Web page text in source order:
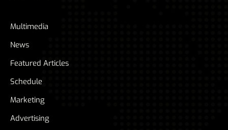
Multimedia
News
Featured Articles
Schedule
Marketing
Advertising